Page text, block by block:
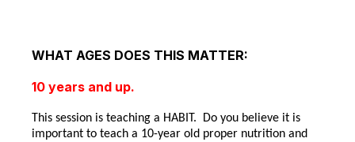
WHAT AGES DOES THIS MATTER:
10 years and up.
This session is teaching a HABIT. Do you believe it is
important to teach a 10-year old proper nutrition and